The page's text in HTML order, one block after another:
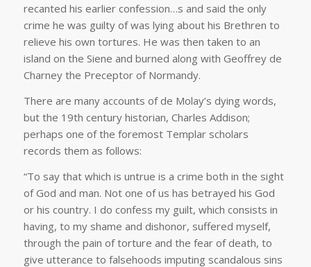
recanted his earlier confession…s and said the only
crime he was guilty of was lying about his Brethren to
relieve his own tortures. He was then taken to an
island on the Siene and burned along with Geoffrey de
Charney the Preceptor of Normandy.
There are many accounts of de Molay’s dying words,
but the 19th century historian, Charles Addison;
perhaps one of the foremost Templar scholars
records them as follows:
“To say that which is untrue is a crime both in the sight
of God and man. Not one of us has betrayed his God
or his country. I do confess my guilt, which consists in
having, to my shame and dishonor, suffered myself,
through the pain of torture and the fear of death, to
give utterance to falsehoods imputing scandalous sins